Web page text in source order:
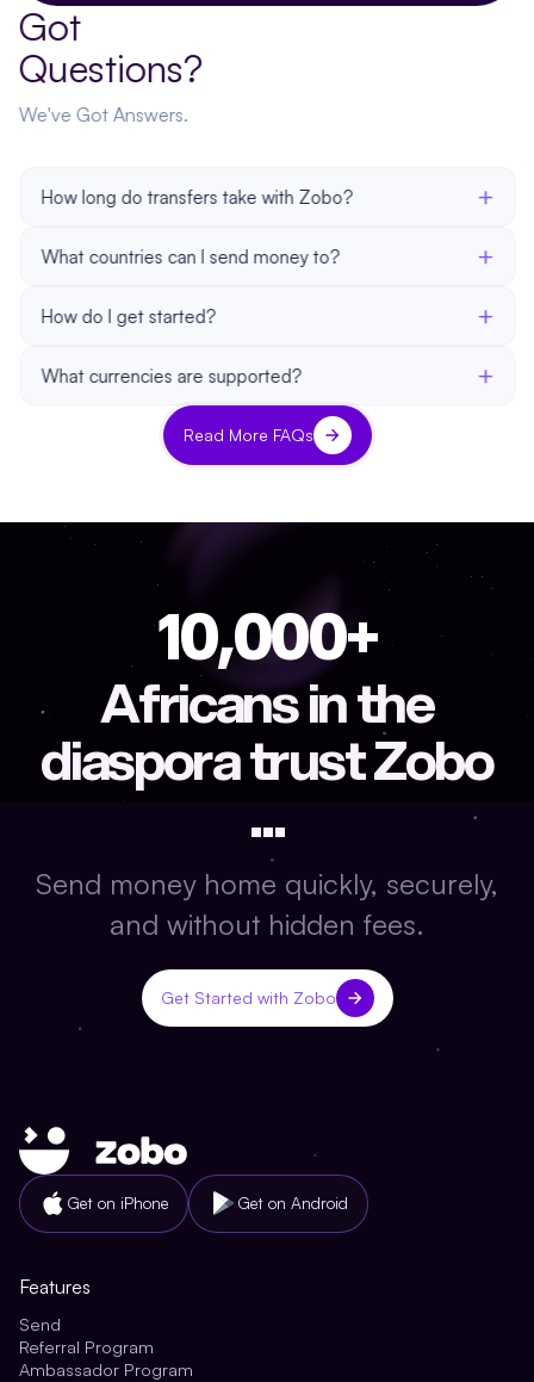
Got
Questions?
We've Got Answers.
How long do transfers take with Zobo? +
What countries can I send money to? +
How do I get started? +
What currencies are supported? +
Read More FAQs
10,000+
Africans in the
diaspora trust Zobo
...
Send money home quickly, securely,
and without hidden fees.
Get Started with Zobo
Get on iPhone Get on Android
Features
Send
Referral Program
Ambassador Program